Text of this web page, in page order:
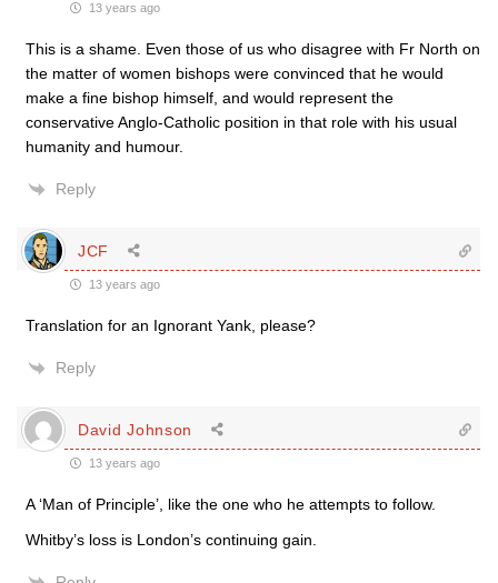
13 years ago
This is a shame. Even those of us who disagree with Fr North on
the matter of women bishops were convinced that he would
make a fine bishop himself, and would represent the
conservative Anglo-Catholic position in that role with his usual
humanity and humour.
Reply
JCF
13 years ago
Translation for an Ignorant Yank, please?
Reply
David Johnson
13 years ago
A ‘Man of Principle’, like the one who he attempts to follow.
Whitby’s loss is London’s continuing gain.